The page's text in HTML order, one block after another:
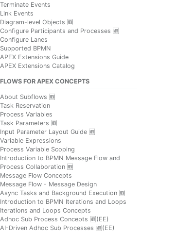
Terminate Events
Link Events
Diagram-level Objects 🆕
Configure Participants and Processes 🆕
Configure Lanes
Supported BPMN
APEX Extensions Guide
APEX Extensions Catalog
FLOWS FOR APEX CONCEPTS
About Subflows 🆕
Task Reservation
Process Variables
Task Parameters 🆕
Input Parameter Layout Guide 🆕
Variable Expressions
Process Variable Scoping
Introduction to BPMN Message Flow and
Process Collaboration 🆕
Message Flow Concepts
Message Flow - Message Design
Async Tasks and Background Execution 🆕
Introduction to BPMN Iterations and Loops
Iterations and Loops Concepts
Adhoc Sub Process Concepts 🆕(EE)
AI-Driven Adhoc Sub Processes 🆕(EE)